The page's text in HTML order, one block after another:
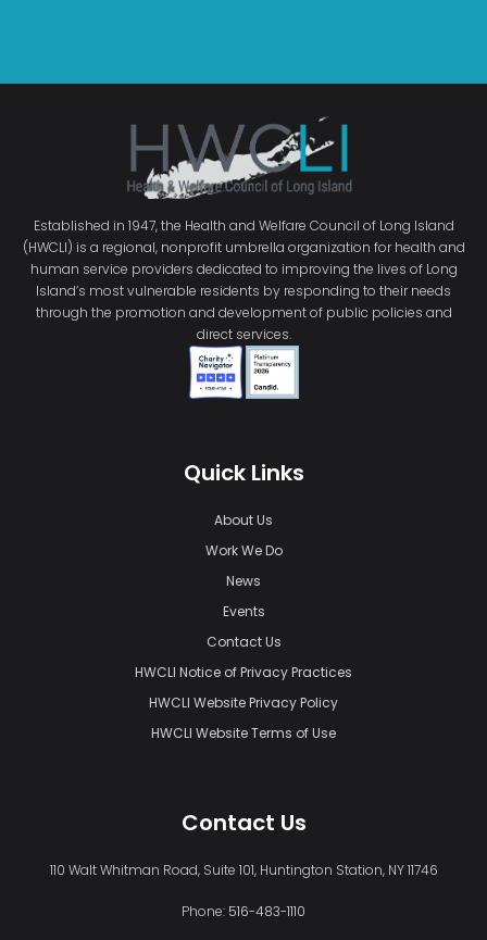
Established in 1947, the Health and Welfare Council of Long Island
(HWCLI) is a regional, nonprofit umbrella organization for health and
human service providers dedicated to improving the lives of Long
Island’s most vulnerable residents by responding to their needs
through the promotion and development of public policies and
direct services.
Quick Links
About Us
Work We Do
News
Events
Contact Us
HWCLI Notice of Privacy Practices
HWCLI Website Privacy Policy
HWCLI Website Terms of Use
Contact Us
110 Walt Whitman Road, Suite 101, Huntington Station, NY 11746
Phone: 516-483-1110